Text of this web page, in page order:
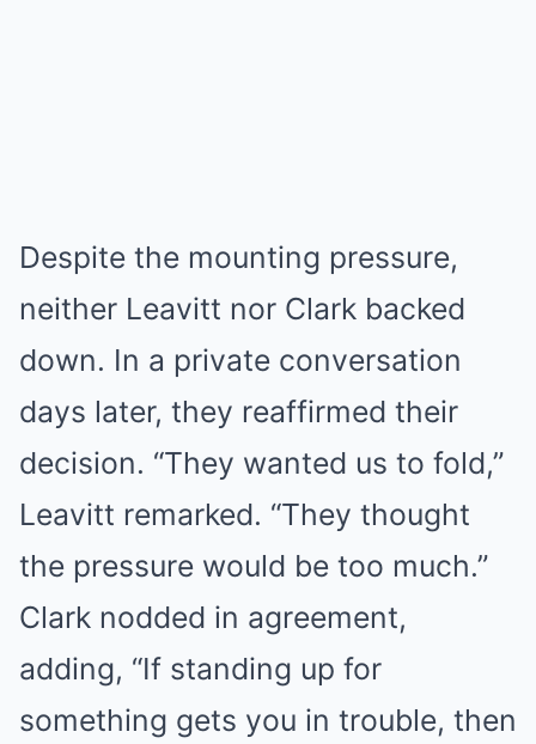
Despite the mounting pressure,
neither Leavitt nor Clark backed
down. In a private conversation
days later, they reaffirmed their
decision. “They wanted us to fold,”
Leavitt remarked. “They thought
the pressure would be too much.”
Clark nodded in agreement,
adding, “If standing up for
something gets you in trouble, then